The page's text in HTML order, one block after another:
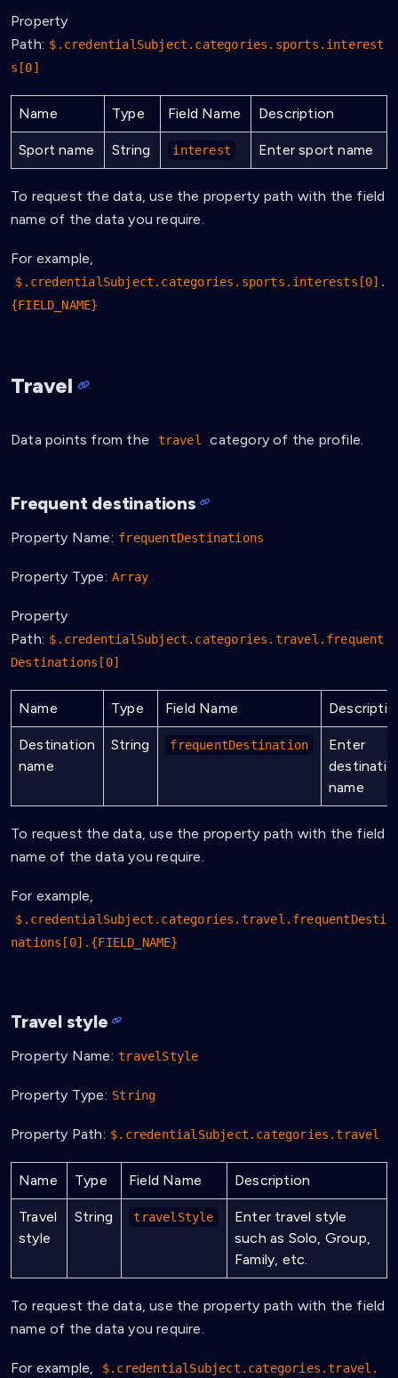
Property
Path: $.credentialSubject.categories.sports.interest
s[0]
Name Type Field Name Description
Sport name String interest Enter sport name
To request the data, use the property path with the field
name of the data you require.
For example,
$.credentialSubject.categories.sports.interests[0].
{FIELD_NAME}
Travel
Data points from the travel category of the profile.
Frequent destinations
Property Name: frequentDestinations
Property Type: Array
Property
Path: $.credentialSubject.categories.travel.frequent
Destinations[0]
Name Type Field Name
Destination
name
String frequentDestination
Enter
name
To request the data, use the property path with the field
name of the data you require.
For example,
$.credentialSubject.categories.travel.frequentDesti
nations[0].{FIELD_NAME}
Travel style
Property Name: travelStyle
Property Type: String
Property Path: $.credentialSubject.categories.travel
Name Type Field Name Description
Travel
style
String travelStyle
Enter travel style
such as Solo, Group,
Family, etc.
To request the data, use the property path with the field
name of the data you require.
For example, $.credentialSubject.categories.travel.